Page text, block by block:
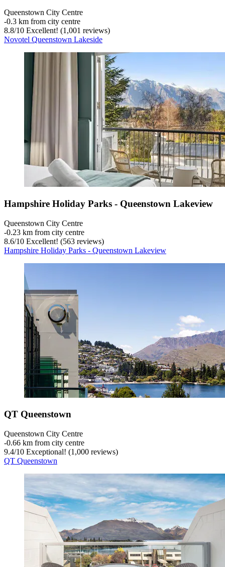
Queenstown City Centre
‐0.3 km from city centre
8.8/10 Excellent! (1,001 reviews)
Novotel Queenstown Lakeside
Hampshire Holiday Parks - Queenstown Lakeview
Queenstown City Centre
‐0.23 km from city centre
8.6/10 Excellent! (563 reviews)
Hampshire Holiday Parks - Queenstown Lakeview
QT Queenstown
Queenstown City Centre
‐0.66 km from city centre
9.4/10 Exceptional! (1,000 reviews)
QT Queenstown